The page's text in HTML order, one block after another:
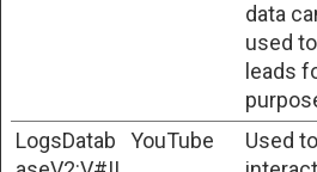
data
used
leads
LogsDatab
YouTube
Used